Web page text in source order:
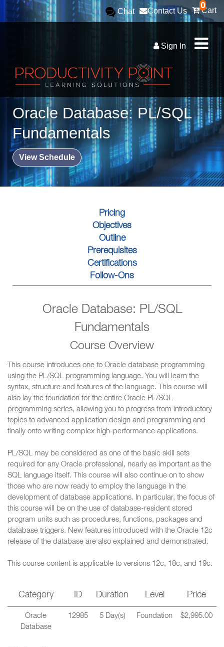
0
Cart
Contact Us
Chat
Sign In
Oracle Database: PL/SQL
Fundamentals
View Schedule
Pricing
Objectives
Outline
Prerequisites
Certifications
Follow-Ons
Oracle Database: PL/SQL
Fundamentals
Course Overview
This course introduces one to Oracle database programming
using the PL/SQL programming language. You will learn the
syntax, structure and features of the language. This course will
also lay the foundation for the entire Oracle PL/SQL
programming series, allowing you to progress from introductory
topics to advanced application design and programming and
finally onto writing complex high-performance applications.
PL/SQL may be considered as one of the basic skill sets
required for any Oracle professional, nearly as important as the
SQL language itself. This course will also continue on to show
those who are now ready to employ the language in the
development of database applications. In particular, the focus of
this course will be on the use of database-resident stored
program units such as procedures, functions, packages and
database triggers. New features introduced with the Oracle 12c
release of the database are also explained and demonstrated.
This course content is applicable to versions 12c, 18c, and 19c.
Category ID Duration Level Price
Oracle
Database
12985 5 Day(s) Foundation $2,995.00